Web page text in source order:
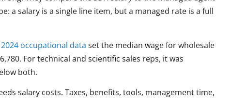
a salary is a single line item, but a managed rate is a full
occupational data set the median wage for wholesale
For technical and scientific sales reps, it was
both.
salary costs. Taxes, benefits, tools, management time,